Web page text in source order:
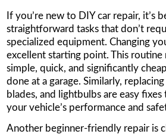
If you’re new to DIY car repair, it’s
straightforward tasks that don’t
specialized equipment. Changing
excellent starting point. This routine
simple, quick, and significantly
done at a garage. Similarly,
blades, and lightbulbs are easy
your vehicle’s performance and
Another beginner-friendly repair is